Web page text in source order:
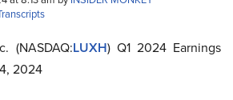
(NASDAQ:LUXH) Q1 2024 Earnings
2024